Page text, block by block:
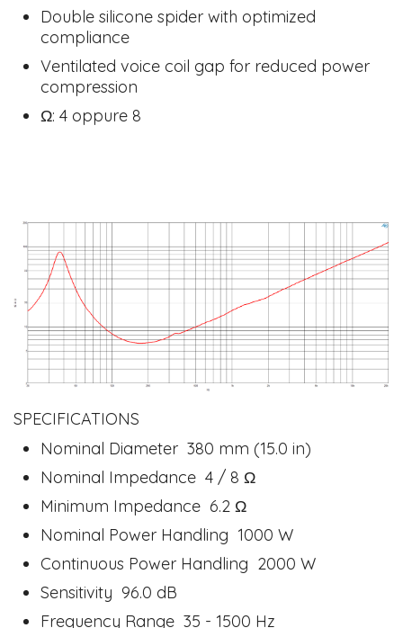
Double silicone spider with optimized
compliance
Ventilated voice coil gap for reduced power
compression
​Ω: 4 oppure 8
SPECIFICATIONS
Nominal Diameter 380 mm (15.0 in)
Nominal Impedance 4 / 8 Ω
Minimum Impedance 6.2 Ω
Nominal Power Handling 1000 W
Continuous Power Handling 2000 W
Sensitivity 96.0 dB
Frequency Range 35 - 1500 Hz